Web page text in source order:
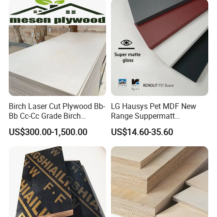
Our Service
Birch Laser Cut Plywood Bb-
Bb Cc-Cc Grade Birch
Veneer Full Birch Wood
Plywood
US$300.00-1,500.00
LG Hausys Pet MDF New
Range Suppermatt
Resistant Anti-Fingerprint
for Interior Decoration
US$14.60-35.60